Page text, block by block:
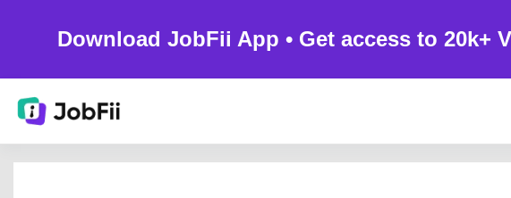
Download JobFii App • Get access to 20k+